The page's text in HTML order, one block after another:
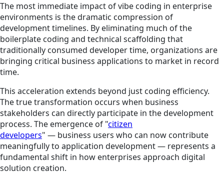
The most immediate impact of vibe coding in enterprise
environments is the dramatic compression of
development timelines. By eliminating much of the
boilerplate coding and technical scaffolding that
traditionally consumed developer time, organizations are
bringing critical business applications to market in record
time.
This acceleration extends beyond just coding efficiency.
The true transformation occurs when business
stakeholders can directly participate in the development
process. The emergence of "citizen
developers" — business users who can now contribute
meaningfully to application development — represents a
fundamental shift in how enterprises approach digital
solution creation.